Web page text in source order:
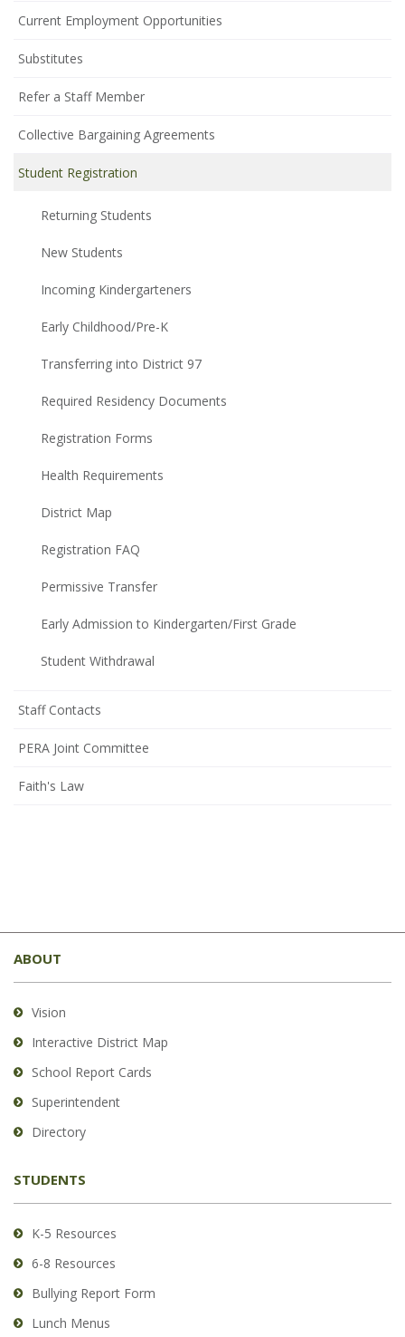
Current Employment Opportunities
Substitutes
Refer a Staff Member
Collective Bargaining Agreements
Student Registration
Returning Students
New Students
Incoming Kindergarteners
Early Childhood/Pre-K
Transferring into District 97
Required Residency Documents
Registration Forms
Health Requirements
District Map
Registration FAQ
Permissive Transfer
Early Admission to Kindergarten/First Grade
Student Withdrawal
Staff Contacts
PERA Joint Committee
Faith's Law
site
provides
information
using
visit
this
link
download
Adobe
Acrobat
Reader
DC
ABOUT
Vision
Interactive District Map
School Report Cards
Superintendent
Directory
STUDENTS
K-5 Resources
6-8 Resources
Bullying Report Form
Lunch Menus